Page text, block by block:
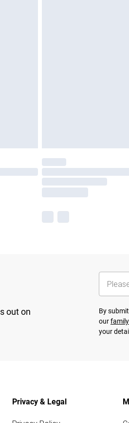
out on
By
our
your
Privacy & Legal